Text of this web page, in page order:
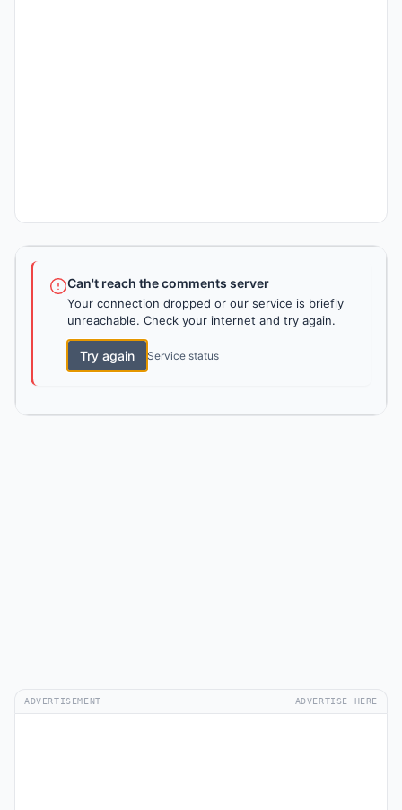
Can't reach the comments server
Your connection dropped or our service is briefly
unreachable. Check your internet and try again.
Try again Service status
ADVERTISEMENT ADVERTISE HERE